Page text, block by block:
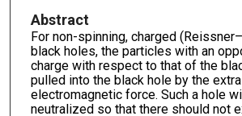
Abstract
For non-spinning, charged
black holes, the particles with an
charge with respect to that of the
pulled into the black hole by the extra
electromagnetic force. Such a hole
neutralized so that there should not